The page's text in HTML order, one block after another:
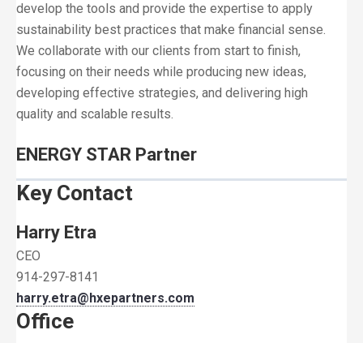
develop the tools and provide the expertise to apply
sustainability best practices that make financial sense.
We collaborate with our clients from start to finish,
focusing on their needs while producing new ideas,
developing effective strategies, and delivering high
quality and scalable results.
ENERGY STAR Partner
Key Contact
Harry Etra
CEO
914-297-8141
harry.etra@hxepartners.com
Office